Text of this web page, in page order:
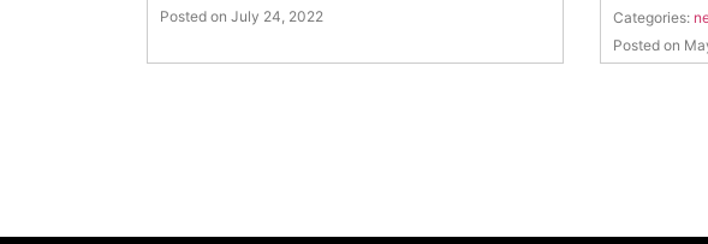
Posted on July 24, 2022
Categories:
Posted on